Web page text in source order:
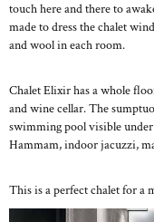
touch here and there to
made to dress the chalet
and wool in each room.
Chalet Elixir has a whole
and wine cellar. The
swimming pool visible under
Hammam, indoor jacuzzi,
This is a perfect chalet for a